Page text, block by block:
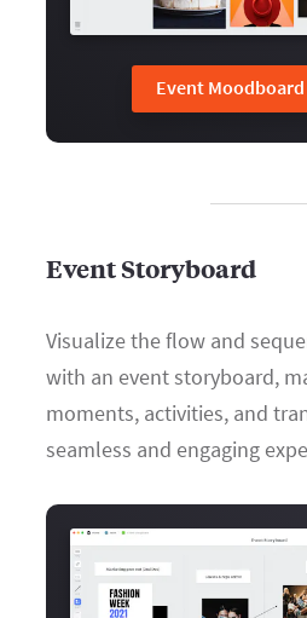
Event
Event Storyboard
Visualize the flow and
with an event storyboard,
moments, activities, and
seamless and engaging